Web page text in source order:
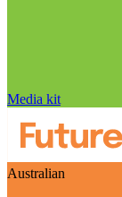
Media kit
Australian